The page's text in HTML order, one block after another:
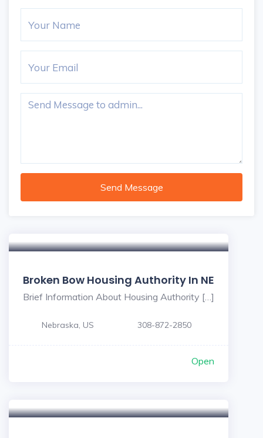
Send Message
Broken Bow Housing Authority In NE
Brief Information About Housing Authority […]
Nebraska, US 308-872-2850
Open